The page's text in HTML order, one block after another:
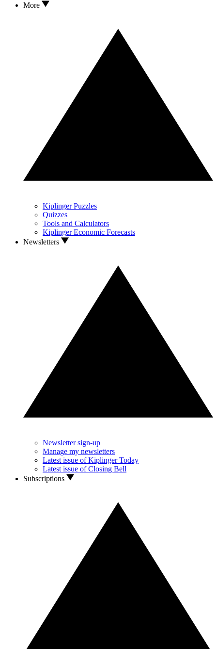
More
Kiplinger Puzzles
Quizzes
Tools and Calculators
Kiplinger Economic Forecasts
Newsletters
Newsletter sign-up
Manage my newsletters
Latest issue of Kiplinger Today
Latest issue of Closing Bell
Subscriptions